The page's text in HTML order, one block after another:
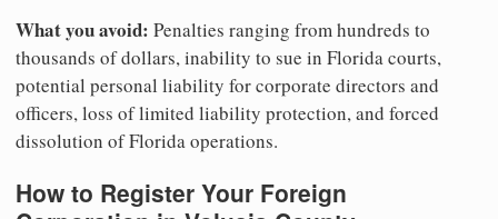
What you avoid: Penalties ranging from hundreds to
thousands of dollars, inability to sue in Florida courts,
potential personal liability for corporate directors and
officers, loss of limited liability protection, and forced
dissolution of Florida operations.
How to Register Your Foreign